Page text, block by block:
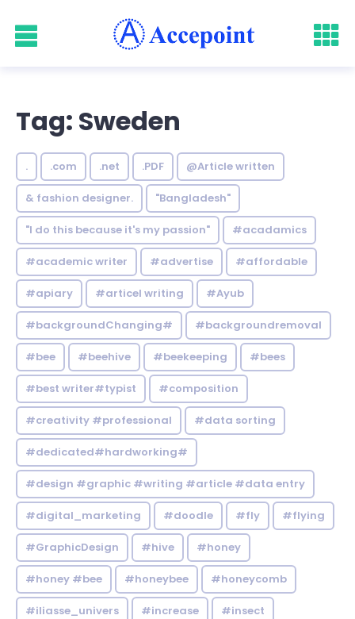
Tag: Sweden
. .com .net .PDF @Article written
& fashion designer. "Bangladesh"
"I do this because it's my passion" #acadamics
#academic writer #advertise #affordable
#apiary #articel writing #Ayub
#backgroundChanging# #backgroundremoval
#bee #beehive #beekeeping #bees
#best writer#typist #composition
#creativity #professional #data sorting
#dedicated#hardworking#
#design #graphic #writing #article #data entry
#digital_marketing #doodle #fly #flying
#GraphicDesign #hive #honey
#honey #bee #honeybee #honeycomb
#iliasse_univers #increase #insect